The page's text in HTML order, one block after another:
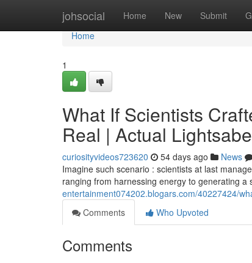
johsocial Home New Submit
Home
Home
1
What If Scientists
Real | Actual
curiosityvideos723620 54 days ago News
Imagine such scenario : scientists at last
ranging from harnessing energy to generating a
entertainment074202.blogars.com/40227424/
Comments
Who Upvoted
Comments